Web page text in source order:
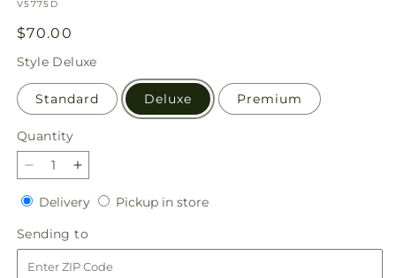
SKU:
V5775D
Regular
price
$70.00
Style Deluxe
Standard Deluxe Premium
Quantity
Quantity
Decrease
quantity
for
Holidaisy
Bouquet
Increase
quantity
for
Holidaisy
Bouquet
DeliveryDeliveryPickup in storePickup
Sending to
to